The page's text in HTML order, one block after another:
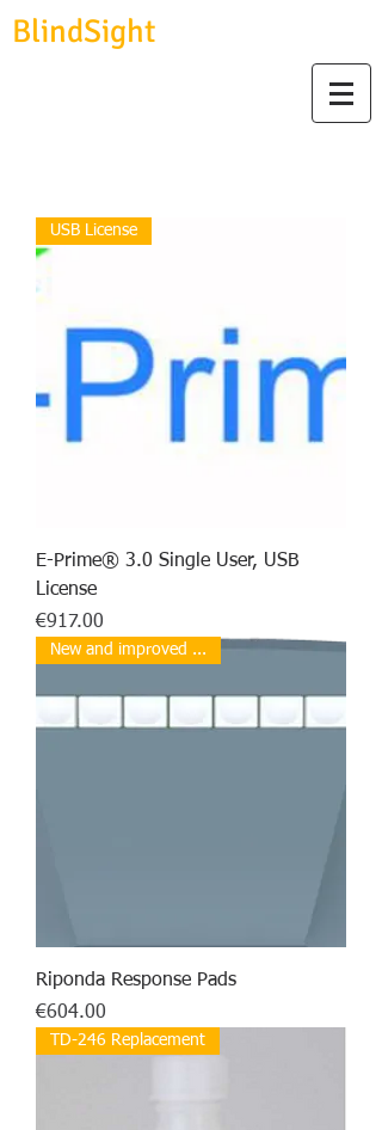
BlindSight
USB License
E-Prime® 3.0 Single User, USB
License
Price
€917.00
New and improved ...
Riponda Response Pads
Price
€604.00
TD-246 Replacement